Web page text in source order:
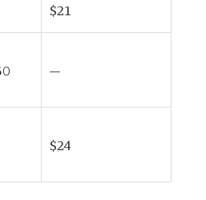
$21
–
$24